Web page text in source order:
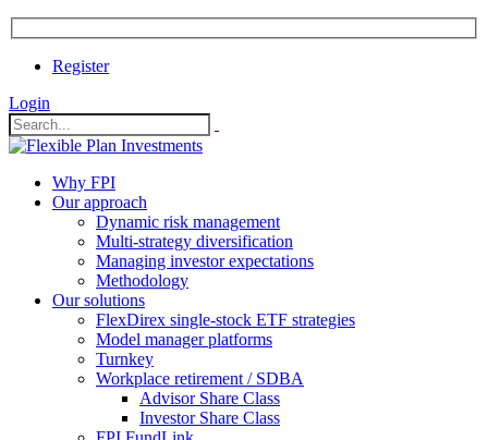
Register
Login
Why FPI
Our approach
Dynamic risk management
Multi-strategy diversification
Managing investor expectations
Methodology
Our solutions
FlexDirex single-stock ETF strategies
Model manager platforms
Turnkey
Workplace retirement / SDBA
Advisor Share Class
Investor Share Class